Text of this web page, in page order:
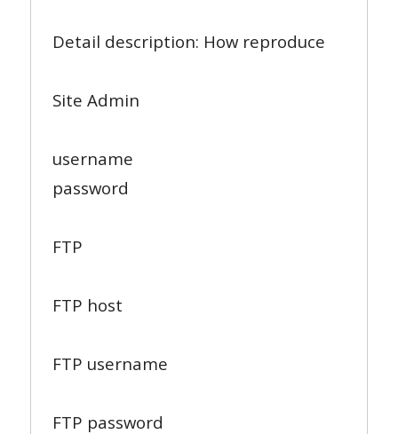
Detail description: How reproduce
Site Admin
username
password
FTP
FTP host
FTP username
FTP password